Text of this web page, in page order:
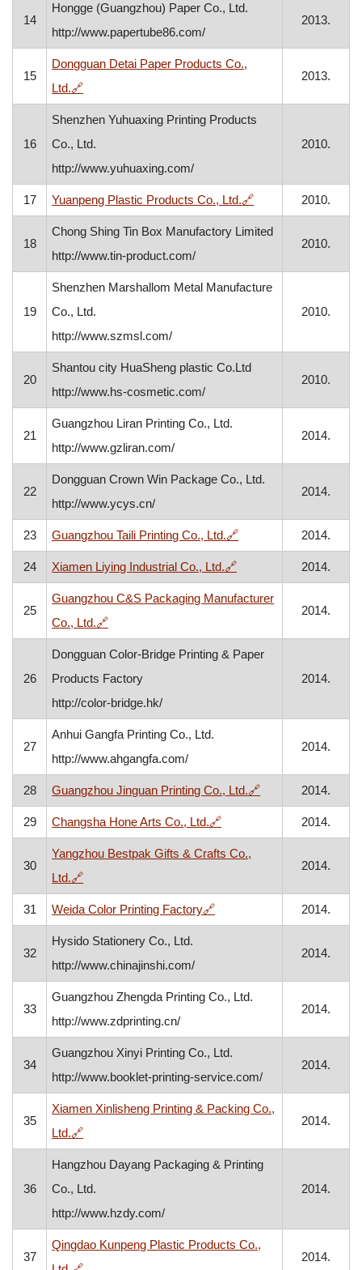
14
Hongge (Guangzhou) Paper Co., Ltd.
http://www.papertube86.com/
2013.
15
Dongguan Detai Paper Products Co.,
Ltd.🔗, opens in a new window
2013.
16
Shenzhen Yuhuaxing Printing Products
Co., Ltd.
http://www.yuhuaxing.com/
2010.
17 Yuanpeng Plastic Products Co., Ltd.🔗, opens in a new
2010.
18
Chong Shing Tin Box Manufactory Limited
http://www.tin-product.com/
2010.
19
Shenzhen Marshallom Metal Manufacture
Co., Ltd.
http://www.szmsl.com/
2010.
20
Shantou city HuaSheng plastic Co.Ltd
http://www.hs-cosmetic.com/
2010.
21
Guangzhou Liran Printing Co., Ltd.
http://www.gzliran.com/
2014.
22
Dongguan Crown Win Package Co., Ltd.
http://www.ycys.cn/
2014.
23 Guangzhou Taili Printing Co., Ltd.🔗, opens in a new
2014.
24 Xiamen Liying Industrial Co., Ltd.🔗, opens in a new
2014.
25
Guangzhou C&S Packaging Manufacturer
Co., Ltd.🔗, opens in a new window
2014.
26
Dongguan Color-Bridge Printing & Paper
Products Factory
http://color-bridge.hk/
2014.
27
Anhui Gangfa Printing Co., Ltd.
http://www.ahgangfa.com/
2014.
28 Guangzhou Jinguan Printing Co., Ltd.🔗, opens in a new
2014.
29 Changsha Hone Arts Co., Ltd.🔗, opens in a new window
2014.
30
Yangzhou Bestpak Gifts & Crafts Co.,
Ltd.🔗, opens in a new window
2014.
31 Weida Color Printing Factory🔗, opens in a new window
2014.
32
Hysido Stationery Co., Ltd.
http://www.chinajinshi.com/
2014.
33
Guangzhou Zhengda Printing Co., Ltd.
http://www.zdprinting.cn/
2014.
34
Guangzhou Xinyi Printing Co., Ltd.
http://www.booklet-printing-service.com/
2014.
35
Xiamen Xinlisheng Printing & Packing Co.,
Ltd.🔗, opens in a new window
2014.
36
Hangzhou Dayang Packaging & Printing
Co., Ltd.
http://www.hzdy.com/
2014.
37
Qingdao Kunpeng Plastic Products Co.,
2014.